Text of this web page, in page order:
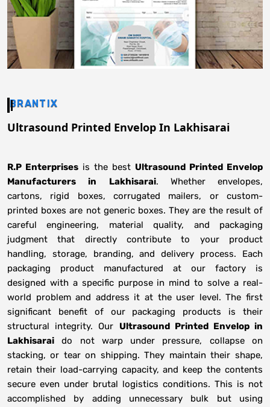
BRANTIX
Ultrasound Printed Envelop In Lakhisarai
R.P Enterprises is the best Ultrasound Printed Envelop
Manufacturers
in Lakhisarai. Whether envelopes,
cartons, rigid boxes, corrugated mailers, or custom-
printed boxes are not generic boxes. They are the result of
careful engineering, material quality, and packaging
judgment that directly contribute to your product
handling, storage, branding, and delivery process. Each
packaging product manufactured at our factory is
designed with a specific purpose in mind to solve a real-
world problem and address it at the user level. The first
significant benefit of our packaging products is their
structural integrity. Our Ultrasound Printed Envelop in
Lakhisarai do not warp under pressure, collapse on
stacking, or tear on shipping. They maintain their shape,
retain their load-carrying capacity, and keep the contents
secure even under brutal logistics conditions. This is not
accomplished by adding unnecessary bulk but using